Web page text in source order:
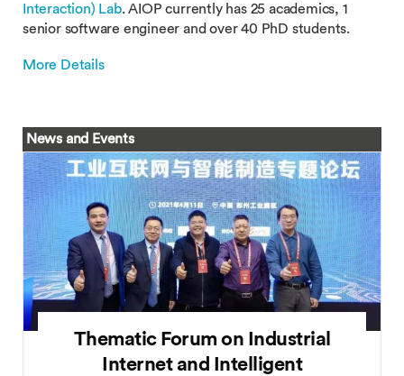
Interaction) Lab. AIOP currently has 25 academics, 1
senior software engineer and over 40 PhD students.
More Details
News and Events
Thematic Forum on Industrial
Internet and Intelligent